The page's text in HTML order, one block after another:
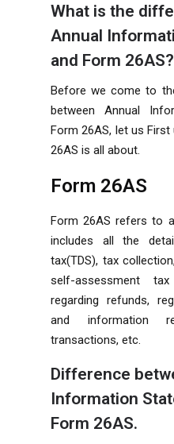
What is the
Annual
and Form 26AS?
Before we come to
between Annual
Form 26AS, let us
26AS is all about.
Form 26AS
Form 26AS refers to
includes all the
tax(TDS), tax
self-assessment
regarding refunds,
and information
transactions, etc.
Difference
Information
Form 26AS.